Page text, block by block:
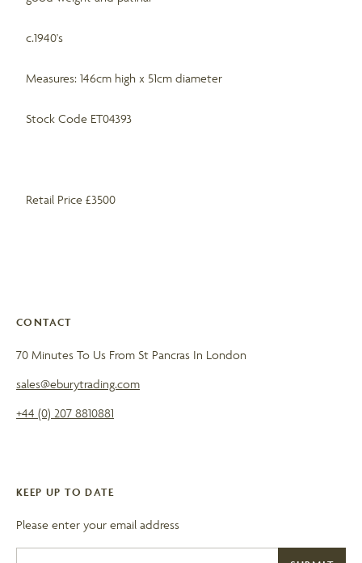
c.1940's
Measures: 146cm high x 51cm diameter
Stock Code ET04393
Retail Price £3500
CONTACT
70 Minutes To Us From St Pancras In London
sales@eburytrading.com
+44 (0) 207 8810881
KEEP UP TO DATE
Please enter your email address